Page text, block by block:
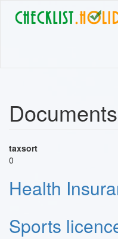
Documents
taxsort
0
Health
Sports